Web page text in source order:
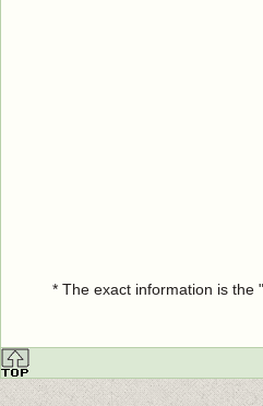
* The exact information is the